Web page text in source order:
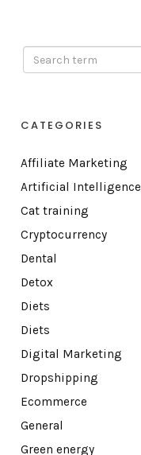
CATEGORIES
Affiliate Marketing
Artificial Intelligence
Cat training
Cryptocurrency
Dental
Detox
Diets
Diets
Digital Marketing
Dropshipping
Ecommerce
General
Green energy